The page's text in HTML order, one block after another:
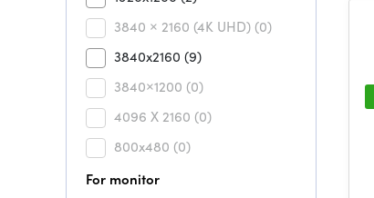
3840 × 2160 (4K UHD) (0)
3840x2160 (9)
3840×1200 (0)
4096 X 2160 (0)
800x480 (0)
For monitor